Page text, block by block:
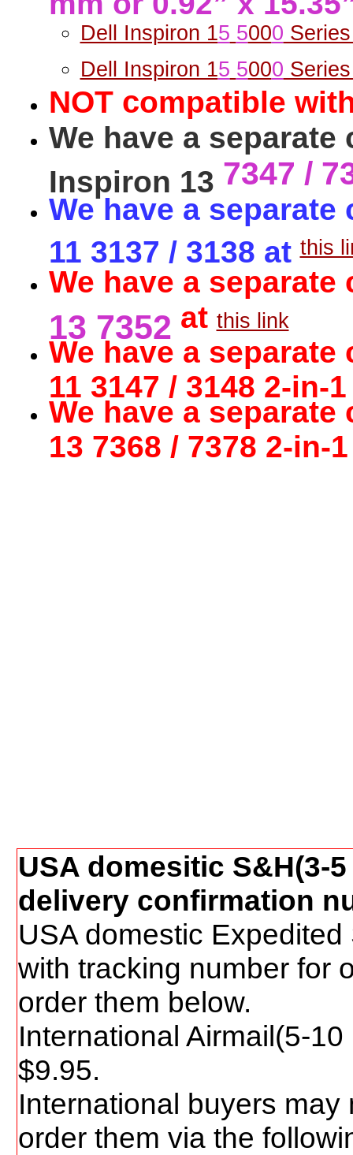
Dell Inspiron 15 5000
Dell Inspiron 15 5000
NOT compatible
We have a
Inspiron 13 7347 /
We have a
11 3137 / 3138 at this
We have a
13 7352 at this link
We have a
11 3147 / 3148 2-in-
We have a
13 7368 / 7378 2-in-
USA domesitic S&H(3-
delivery confirmation
USA domestic
with tracking number for
order them below.
International Airmail(5-
$9.95.
International buyers
order them via the